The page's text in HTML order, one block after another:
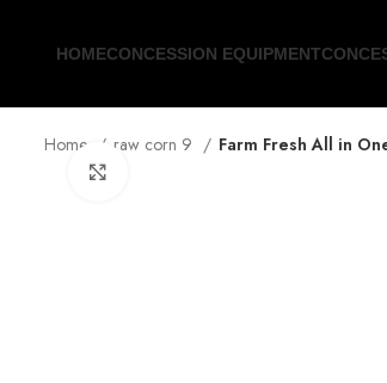
HOMECONCESSION EQUIPMENT
Home raw corn 9 Farm Fresh All in